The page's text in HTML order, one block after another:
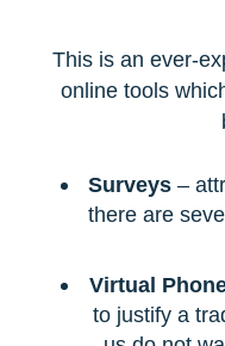
This is an ever-
online tools
Surveys –
there are
Virtual
to justify a